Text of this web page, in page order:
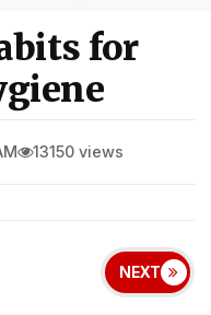
for
13150 views
NEXT